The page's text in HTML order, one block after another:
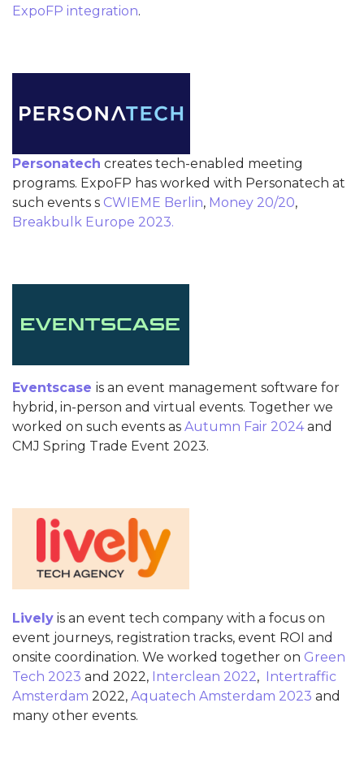
ExpoFP integration.
Personatech creates tech-enabled meeting
programs. ExpoFP has worked with Personatech at
such events s CWIEME Berlin, Money 20/20,
Breakbulk Europe 2023.
Eventscase is an event management software for
hybrid, in-person and virtual events. Together we
worked on such events as Autumn Fair 2024and
CMJ Spring Trade Event 2023.
Lively is an event tech company with a focus on
event journeys, registration tracks, event ROI and
onsite coordination. We worked together on Green
Tech 2023 and 2022, Interclean 2022, Intertraffic
Amsterdam 2022, Aquatech Amsterdam 2023 and
many other events.